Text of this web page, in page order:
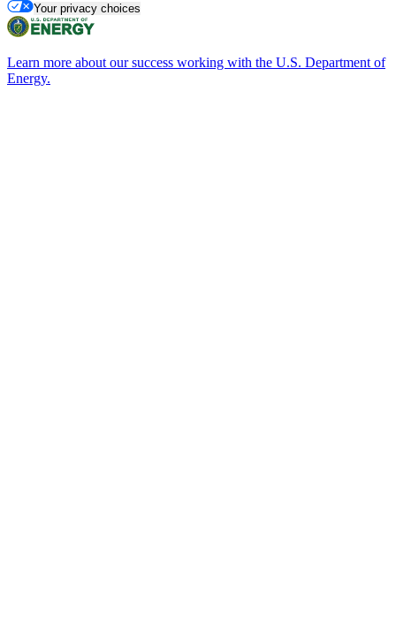
Your privacy choices
Learn more about our success working with the U.S. Department of
Energy.